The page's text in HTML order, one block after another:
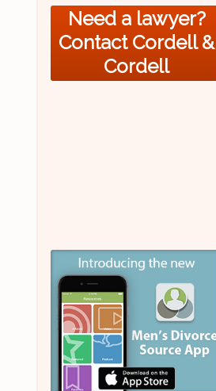
Need a lawyer?
Contact Cordell &
Cordell